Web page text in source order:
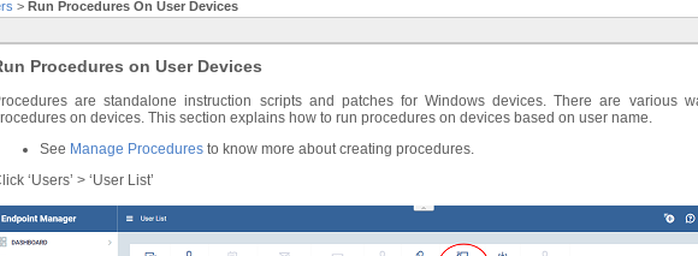
> Run Procedures On User Devices
Procedures on User Devices
are standalone instruction scripts and patches for Windows devices. There are various
on devices. This section explains how to run procedures on devices based on user name.
See Manage Procedures to know more about creating procedures.
‘Users’ > ‘User List’